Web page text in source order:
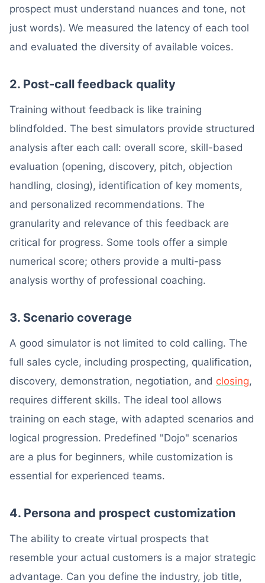
prospect must understand nuances and tone, not
just words). We measured the latency of each tool
and evaluated the diversity of available voices.
2. Post-call feedback quality
Training without feedback is like training
blindfolded. The best simulators provide structured
analysis after each call: overall score, skill-based
evaluation (opening, discovery, pitch, objection
handling, closing), identification of key moments,
and personalized recommendations. The
granularity and relevance of this feedback are
critical for progress. Some tools offer a simple
numerical score; others provide a multi-pass
analysis worthy of professional coaching.
3. Scenario coverage
A good simulator is not limited to cold calling. The
full sales cycle, including prospecting, qualification,
discovery, demonstration, negotiation, and closing,
requires different skills. The ideal tool allows
training on each stage, with adapted scenarios and
logical progression. Predefined "Dojo" scenarios
are a plus for beginners, while customization is
essential for experienced teams.
4. Persona and prospect customization
The ability to create virtual prospects that
resemble your actual customers is a major strategic
advantage. Can you define the industry, job title,